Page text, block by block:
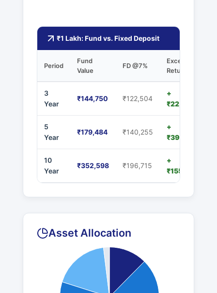
₹1 Lakh: Fund vs. Fixed Deposit
Period
Fund
Value
FD @7%
Excess
Returns
3
Year
₹144,750 ₹122,504
+
₹22,246
5
Year
₹179,484 ₹140,255
+
₹39,229
10
Year
₹352,598 ₹196,715
+
₹155,883
Asset Allocation